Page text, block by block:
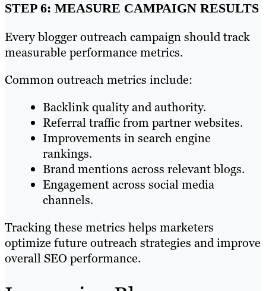
STEP 6: MEASURE CAMPAIGN RESULTS
Every blogger outreach campaign should track
measurable performance metrics.
Common outreach metrics include:
Backlink quality and authority.
Referral traffic from partner websites.
Improvements in search engine
rankings.
Brand mentions across relevant blogs.
Engagement across social media
channels.
Tracking these metrics helps marketers
optimize future outreach strategies and improve
overall SEO performance.